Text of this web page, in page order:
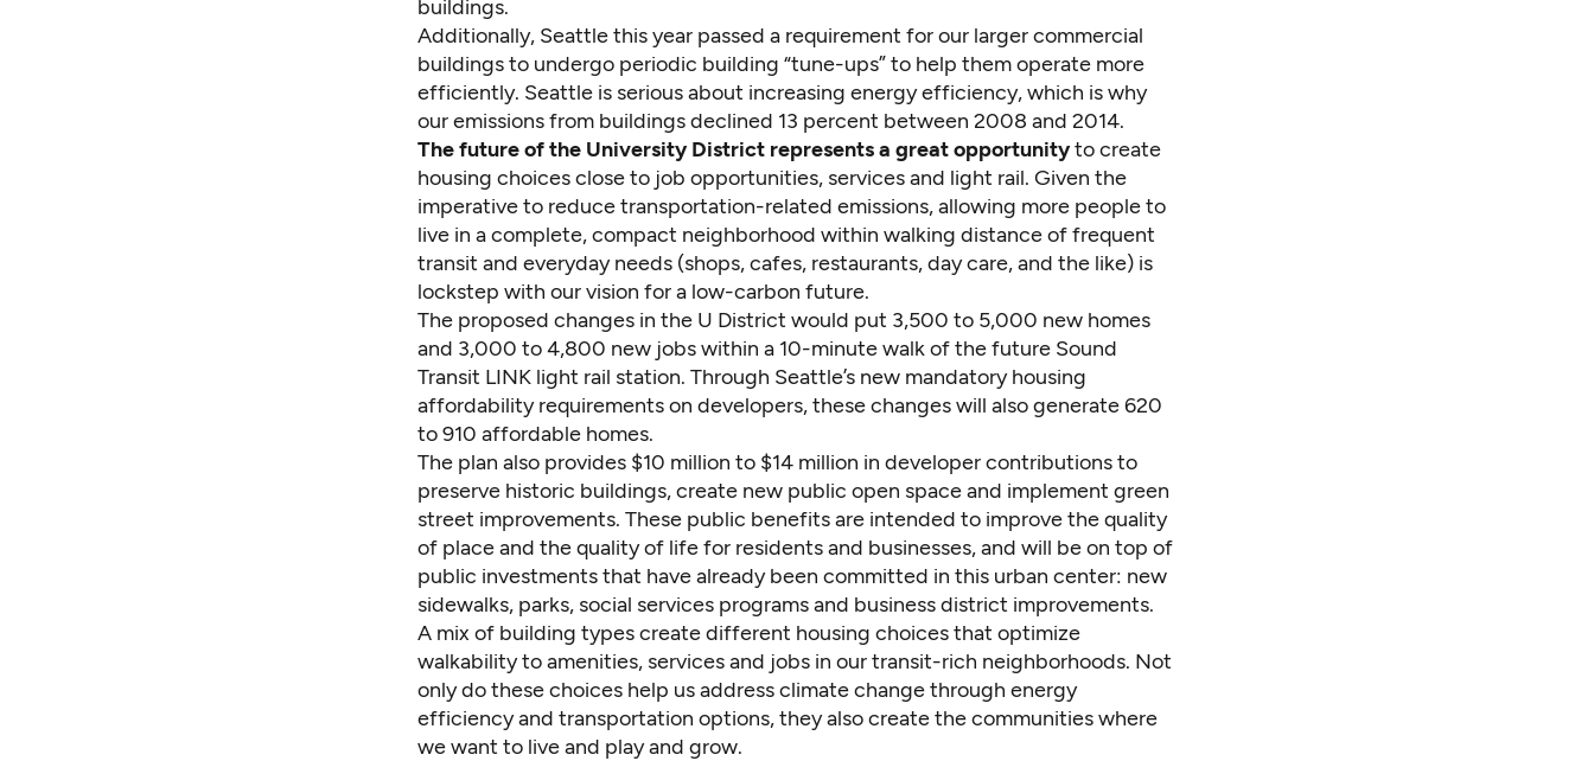
buildings.
Additionally, Seattle this year passed a requirement for our larger commercial
buildings to undergo periodic building “tune-ups” to help them operate more
efficiently. Seattle is serious about increasing energy efficiency, which is why
our emissions from buildings declined 13 percent between 2008 and 2014.
The future of the University District represents a great opportunityto create
housing choices close to job opportunities, services and light rail. Given the
imperative to reduce transportation-related emissions, allowing more people to
live in a complete, compact neighborhood within walking distance of frequent
transit and everyday needs (shops, cafes, restaurants, day care, and the like) is
lockstep with our vision for a low-carbon future.
The proposed changes in the U District would put 3,500 to 5,000 new homes
and 3,000 to 4,800 new jobs within a 10-minute walk of the future Sound
Transit LINK light rail station. Through Seattle’s new mandatory housing
affordability requirements on developers, these changes will also generate 620
to 910 affordable homes.
The plan also provides $10 million to $14 million in developer contributions to
preserve historic buildings, create new public open space and implement green
street improvements. These public benefits are intended to improve the quality
of place and the quality of life for residents and businesses, and will be on top of
public investments that have already been committed in this urban center: new
sidewalks, parks, social services programs and business district improvements.
A mix of building types create different housing choices that optimize
walkability to amenities, services and jobs in our transit-rich neighborhoods. Not
only do these choices help us address climate change through energy
efficiency and transportation options, they also create the communities where
we want to live and play and grow.